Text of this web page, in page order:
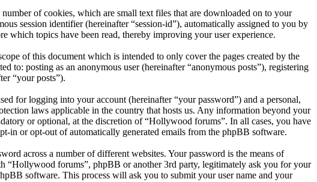
of cookies, which are small text files that are downloaded on to your
session identifier (hereinafter “session-id”), automatically assigned to you by
topics have been read, thereby improving your user experience.
of this document which is intended to only cover the pages created by the
posting as an anonymous user (hereinafter “anonymous posts”), registering
“your posts”).
for logging into your account (hereinafter “your password”) and a personal,
laws applicable in the country that hosts us. Any information beyond your
or optional, at the discretion of “Hollywood forums”. In all cases, you have
or opt-out of automatically generated emails from the phpBB software.
across a number of different websites. Your password is the means of
“Hollywood forums”, phpBB or another 3rd party, legitimately ask you for your
software. This process will ask you to submit your user name and your